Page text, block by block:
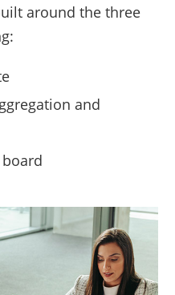
around the three
and